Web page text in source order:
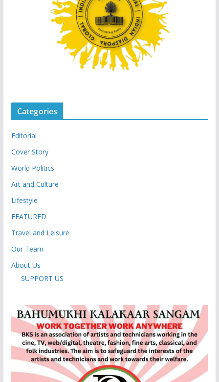
Categories
Editorial
Cover Story
World Politics
Art and Culture
Lifestyle
FEATURED
Travel and Leisure
Our Team
About Us
SUPPORT US